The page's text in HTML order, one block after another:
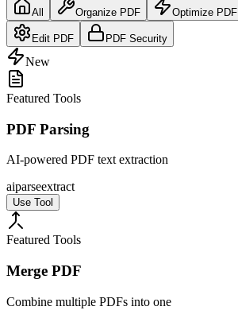
All Organize PDF Optimize PDF
Edit PDF PDF Security
New
Featured Tools
PDF Parsing
AI-powered PDF text extraction
aiparseextract
Use Tool
Featured Tools
Merge PDF
Combine multiple PDFs into one